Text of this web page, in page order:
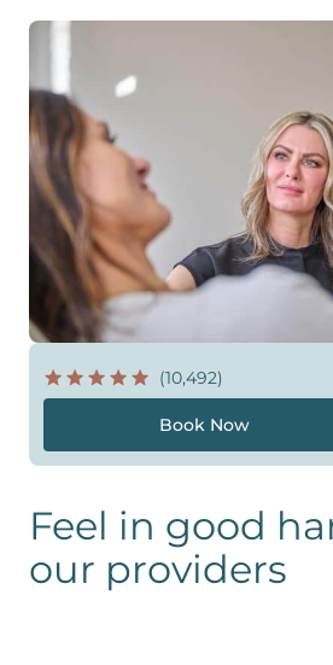
(10,492)
Book Now
Feel in good
our providers